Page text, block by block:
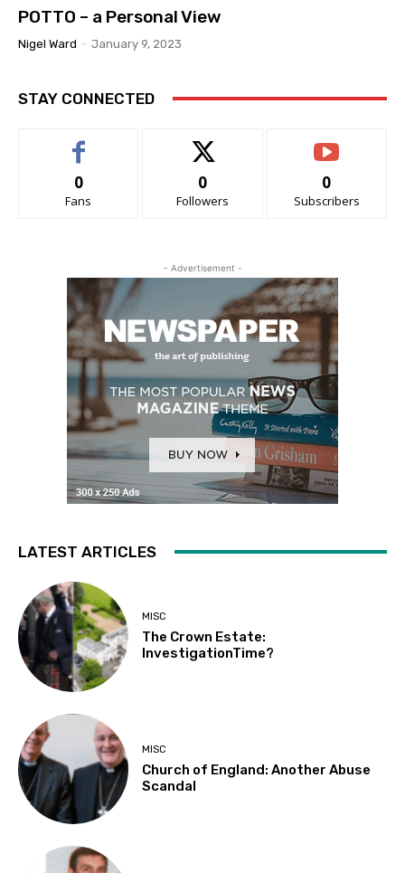
POTTO – a Personal View
Nigel Ward - January 9, 2023
STAY CONNECTED
0
Fans
0
Followers
0
Subscribers
- Advertisement -
LATEST ARTICLES
MISC
The Crown Estate:
InvestigationTime?
MISC
Church of England: Another Abuse
Scandal